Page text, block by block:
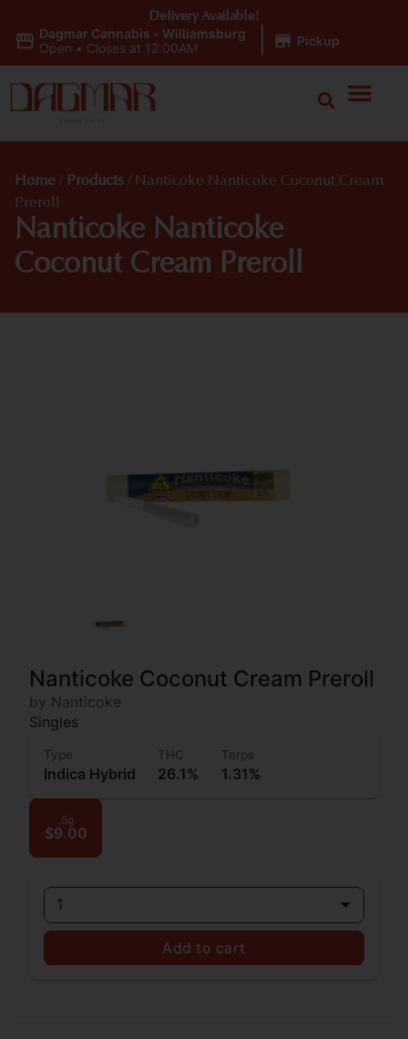
Dagmar Cannabis - Williamsburg
Open • Closes at 12:00AM Pickup
Delivery Available!
Home / Products / Nanticoke Nanticoke Coconut Cream
Preroll
Nanticoke Nanticoke
Coconut Cream Preroll
Nanticoke Coconut Cream Preroll
by Nanticoke
Singles
Type
Indica Hybrid
THC
26.1%
Terps
1.31%
.5g
$9.00
1
Add to cart